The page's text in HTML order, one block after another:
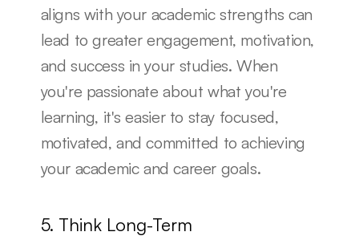
aligns with your academic strengths can
lead to greater engagement, motivation,
and success in your studies. When
you're passionate about what you're
learning, it's easier to stay focused,
motivated, and committed to achieving
your academic and career goals.
5. Think Long-Term